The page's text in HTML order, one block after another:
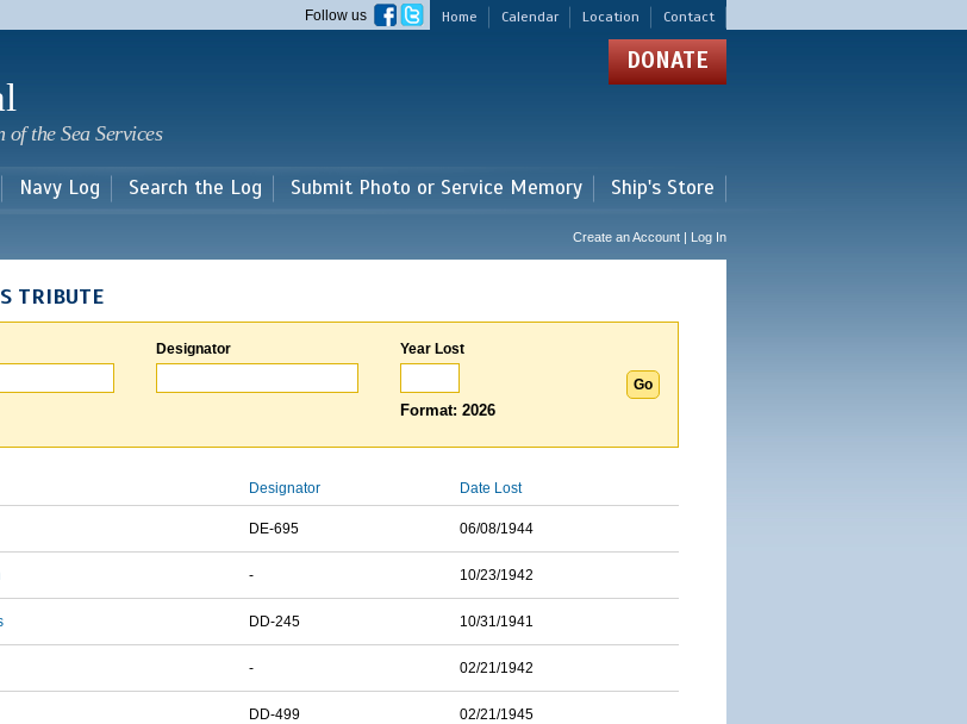
main
Home Calendar Location Contact
Follow us
the Sea Services
DONATE
Navy Log Search the Log Submit Photo or Service Memory Ship's Store
Create an Account | Log In
TRIBUTE
Designator Year Lost
Format: 2026
Designator Date Lost
DE-695 06/08/1944
- 10/23/1942
DD-245 10/31/1941
- 02/21/1942
DD-499 02/21/1945